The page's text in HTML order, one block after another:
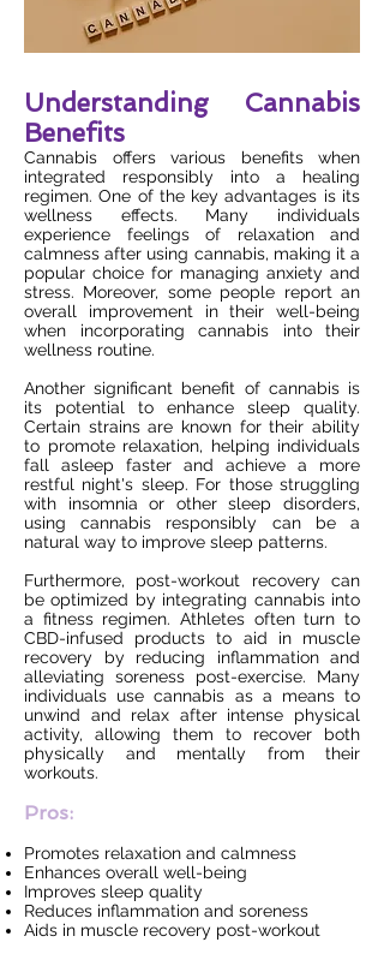
Understanding Cannabis
Benefits
Cannabis offers various benefits when
integrated responsibly into a healing
regimen. One of the key advantages is its
wellness effects. Many individuals
experience feelings of relaxation and
calmness after using cannabis, making it a
popular choice for managing anxiety and
stress. Moreover, some people report an
overall improvement in their well-being
when incorporating cannabis into their
wellness routine.
Another significant benefit of cannabis is
its potential to enhance sleep quality.
Certain strains are known for their ability
to promote relaxation, helping individuals
fall asleep faster and achieve a more
restful night's sleep. For those struggling
with insomnia or other sleep disorders,
using cannabis responsibly can be a
natural way to improve sleep patterns.
Furthermore, post-workout recovery can
be optimized by integrating cannabis into
a fitness regimen. Athletes often turn to
CBD-infused products to aid in muscle
recovery by reducing inflammation and
alleviating soreness post-exercise. Many
individuals use cannabis as a means to
unwind and relax after intense physical
activity, allowing them to recover both
physically and mentally from their
workouts.
Pros:
Promotes relaxation and calmness
Enhances overall well-being
Improves sleep quality
Reduces inflammation and soreness
Aids in muscle recovery post-workout